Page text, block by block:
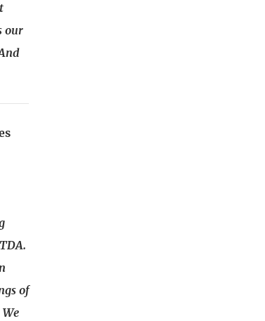
our
of